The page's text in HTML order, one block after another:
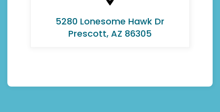
5280 Lonesome Hawk Dr
Prescott, AZ 86305